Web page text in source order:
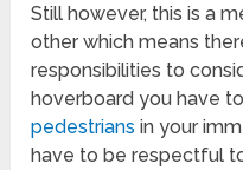
Still however, this is a
other which means
responsibilities to
hoverboard you have
pedestrians in your
have to be respectful